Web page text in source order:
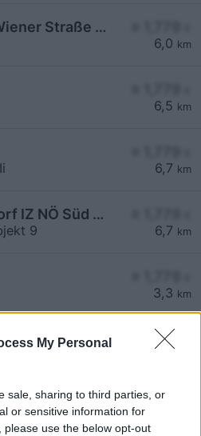
My Personal
sale, sharing to third parties, or
or sensitive information for
use the below opt-out
6,0 km
OMV - Möllersdorf Wiener Straße 197
6,5 km
6,7 km
6,7 km
OMV - Wiener Neudorf IZ NÖ Süd Straße 4 Objekt 9
9
3,3 km
Den enkle